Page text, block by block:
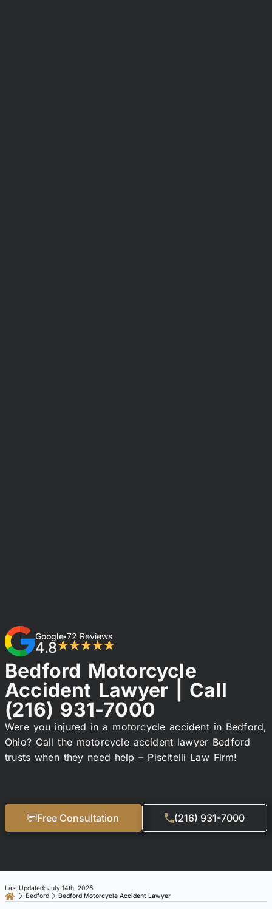
Google•72 Reviews
4.8★★★★★
Bedford Motorcycle
Accident Lawyer | Call
(216) 931-7000
Were you injured in a motorcycle accident in Bedford,
Ohio? Call the motorcycle accident lawyer Bedford
trusts when they need help – Piscitelli Law Firm!
Free Consultation (216) 931-7000
Bedford Bedford Motorcycle Accident Lawyer
Last Updated: July 14th, 2026